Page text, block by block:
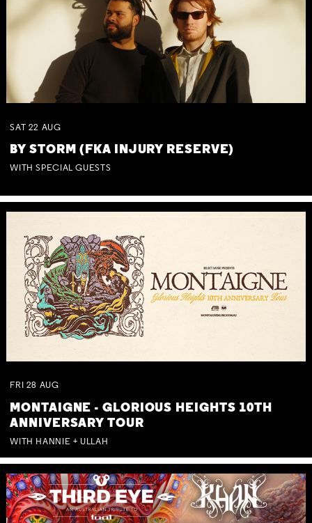
SAT 22 AUG
BY STORM (FKA INJURY RESERVE)
WITH SPECIAL GUESTS
FRI 28 AUG
MONTAIGNE - GLORIOUS HEIGHTS 10TH
ANNIVERSARY TOUR
WITH HANNIE + ULLAH